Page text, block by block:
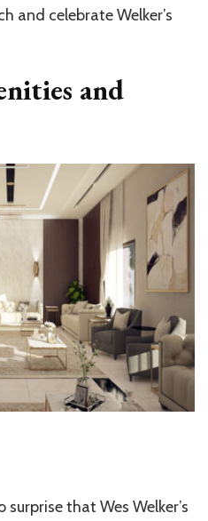
and celebrate Welker’s
and
that Wes Welker’s